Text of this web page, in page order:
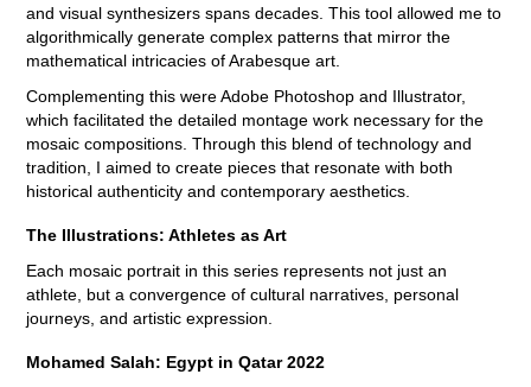
and visual synthesizers spans decades. This tool allowed me to
algorithmically generate complex patterns that mirror the
mathematical intricacies of Arabesque art.
Complementing this were Adobe Photoshop and Illustrator,
which facilitated the detailed montage work necessary for the
mosaic compositions. Through this blend of technology and
tradition, I aimed to create pieces that resonate with both
historical authenticity and contemporary aesthetics.
The Illustrations: Athletes as Art
Each mosaic portrait in this series represents not just an
athlete, but a convergence of cultural narratives, personal
journeys, and artistic expression.
Mohamed Salah: Egypt in Qatar 2022